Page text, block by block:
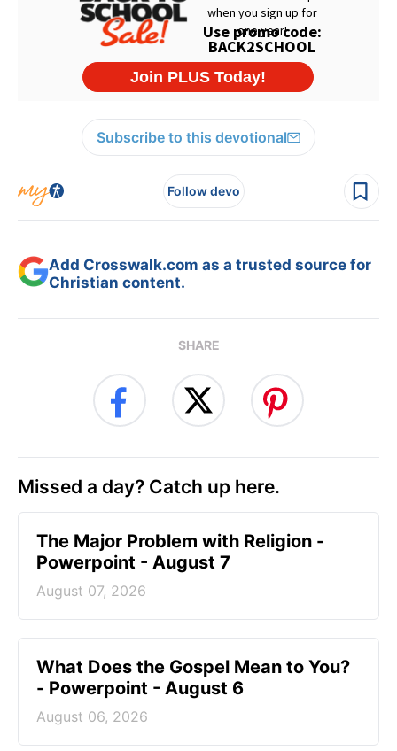
Subscribe to this devotional
Follow devo
Add Crosswalk.com as a trusted source for
Christian content.
SHARE
Missed a day? Catch up here.
The Major Problem with Religion -
Powerpoint - August 7
August 07, 2026
What Does the Gospel Mean to You?
- Powerpoint - August 6
August 06, 2026